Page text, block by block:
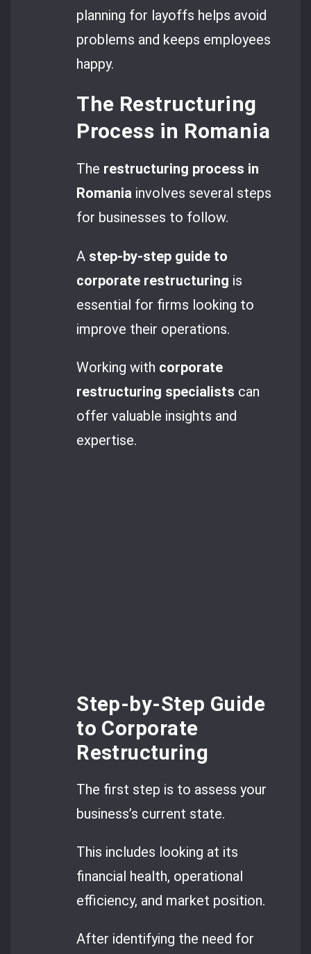
planning for layoffs helps avoid
problems and keeps employees
happy.
The Restructuring
Process in Romania
The restructuring process in
Romania involves several steps
for businesses to follow.
A step-by-step guide to
corporate restructuring is
essential for firms looking to
improve their operations.
Working with corporate
restructuring specialists can
offer valuable insights and
expertise.
Step-by-Step Guide
to Corporate
Restructuring
The first step is to assess your
business’s current state.
This includes looking at its
financial health, operational
efficiency, and market position.
After identifying the need for